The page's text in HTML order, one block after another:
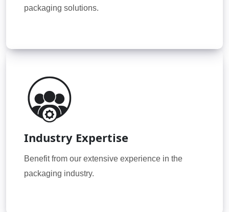
packaging solutions.
Industry Expertise
Benefit from our extensive experience in the
packaging industry.